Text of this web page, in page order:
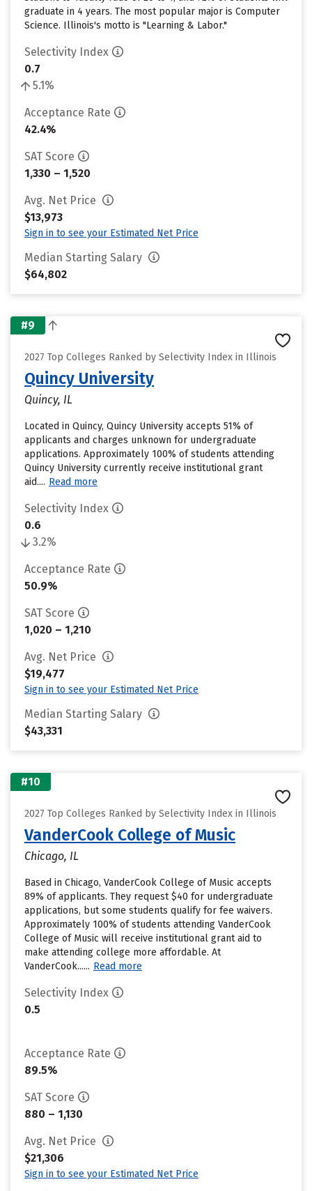
graduate in 4 years. The most popular major is Computer
Science. Illinois's motto is "Learning & Labor."
Selectivity Index
0.7
5.1%
Acceptance Rate
42.4%
SAT Score
1,330 – 1,520
Avg. Net Price
$13,973
Sign in to see your Estimated Net Price
Median Starting Salary
$64,802
#9
2027 Top Colleges Ranked by Selectivity Index in Illinois
Quincy University
Quincy, IL
Located in Quincy, Quincy University accepts 51% of
applicants and charges unknown for undergraduate
applications. Approximately 100% of students attending
Quincy University currently receive institutional grant
aid.... Read more
Selectivity Index
0.6
3.2%
Acceptance Rate
50.9%
SAT Score
1,020 – 1,210
Avg. Net Price
$19,477
Sign in to see your Estimated Net Price
Median Starting Salary
$43,331
#10
2027 Top Colleges Ranked by Selectivity Index in Illinois
VanderCook College of Music
Chicago, IL
Based in Chicago, VanderCook College of Music accepts
89% of applicants. They request $40 for undergraduate
applications, but some students qualify for fee waivers.
Approximately 100% of students attending VanderCook
College of Music will receive institutional grant aid to
make attending college more affordable. At
VanderCook...... Read more
Selectivity Index
0.5
Acceptance Rate
89.5%
SAT Score
880 – 1,130
Avg. Net Price
$21,306
Sign in to see your Estimated Net Price